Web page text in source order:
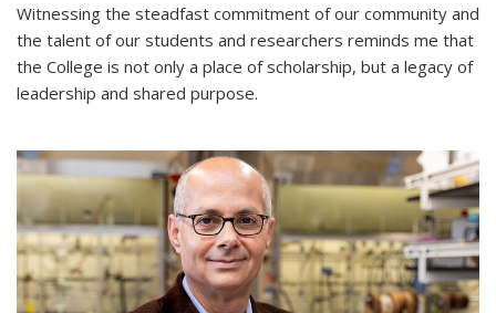
Witnessing the steadfast commitment of our community and
the talent of our students and researchers reminds me that
the College is not only a place of scholarship, but a legacy of
leadership and shared purpose.